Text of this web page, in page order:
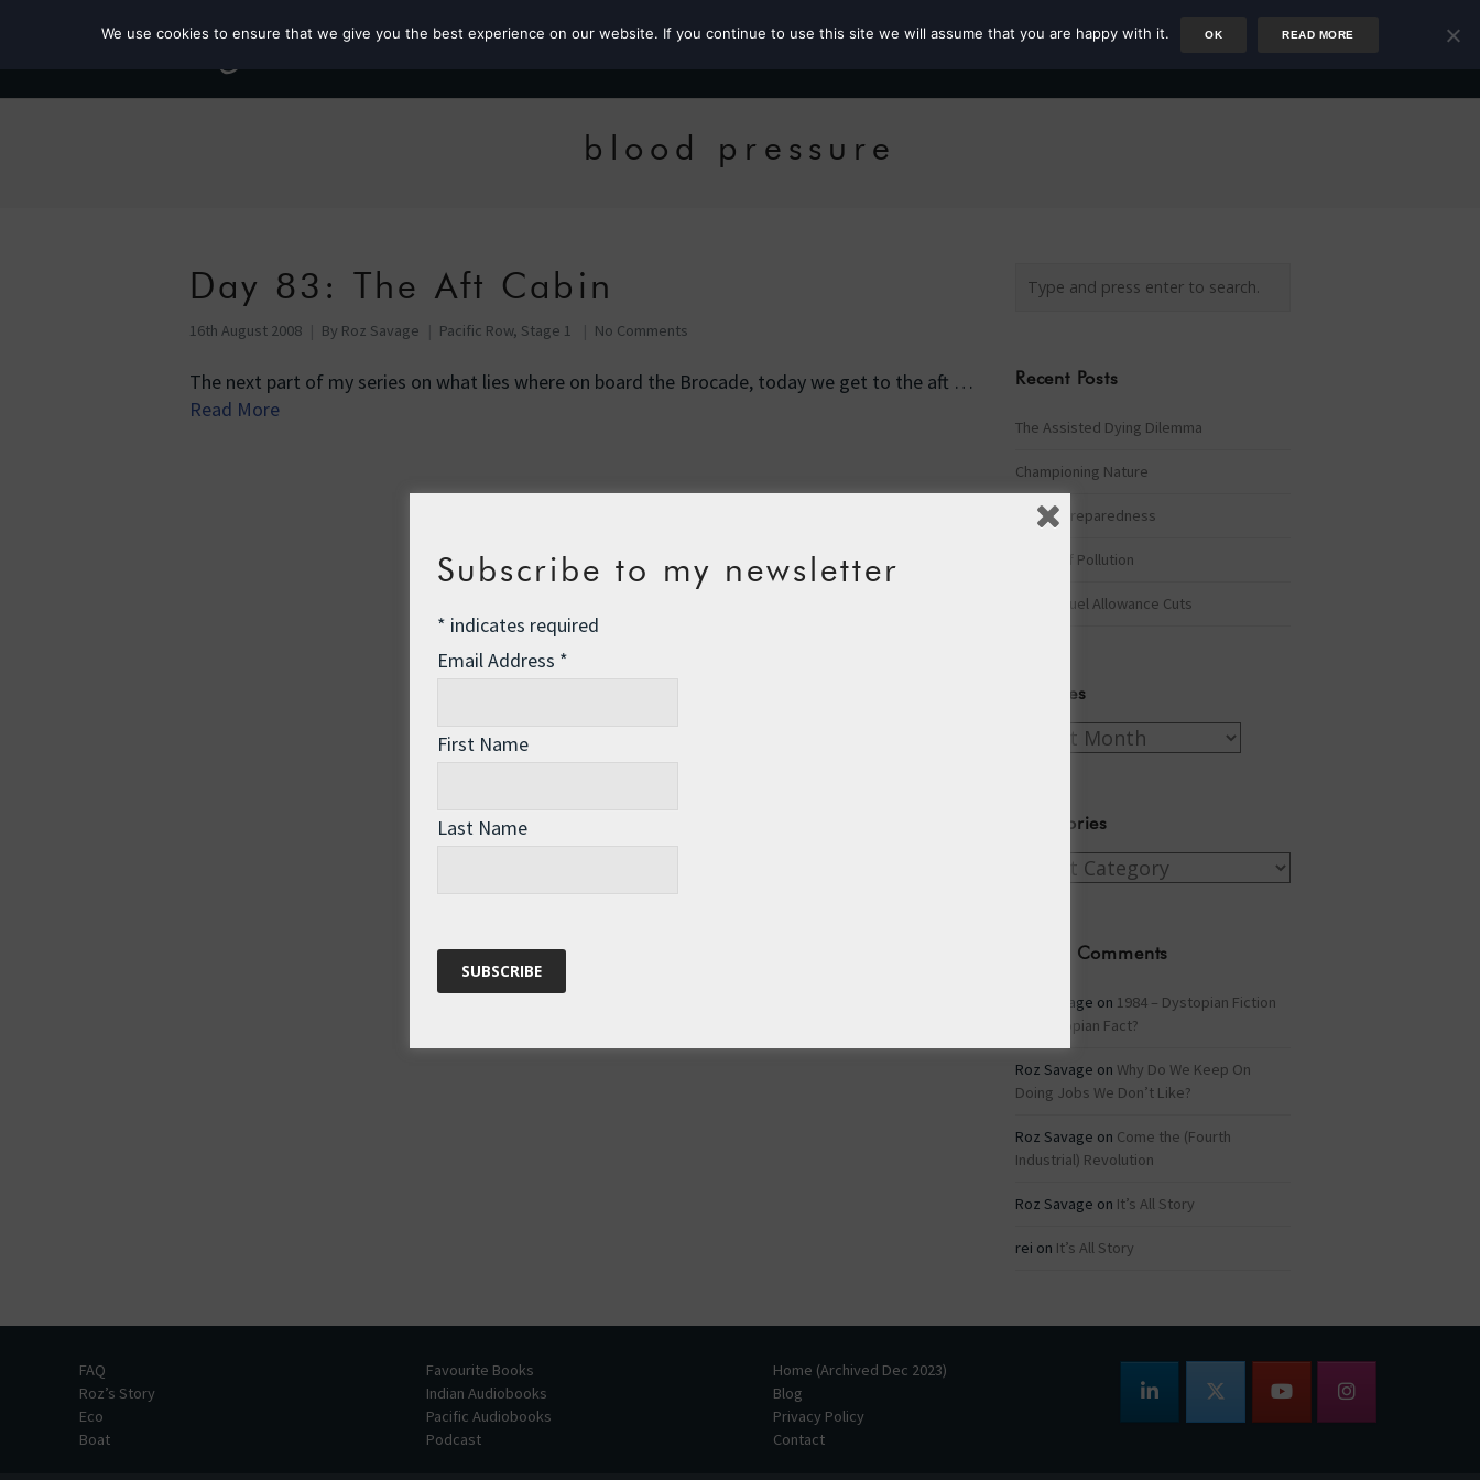
Roz the MP Author Rower
blood pressure
Day 83: The Aft Cabin
16th August 2008 By Roz Savage Pacific Row, Stage 1 No Comments
The next part of my series on what lies where on board the Brocade, today we get to the aft …
Read More
Recent Posts
The Assisted Dying Dilemma
Championing Nature
Winter Preparedness
A Tide of Pollution
Winter Fuel Allowance Cuts
Archives
Archives
Categories
Categories
Recent Comments
Roz Savage on 1984 – Dystopian Fiction
or Dystopian Fact?
Roz Savage on Why Do We Keep On
Doing Jobs We Don’t Like?
Roz Savage on Come the (Fourth
Industrial) Revolution
Roz Savage on It’s All Story
rei on It’s All Story
FAQ
Roz’s Story
Eco
Boat
Favourite Books
Indian Audiobooks
Pacific Audiobooks
Podcast
Home (Archived Dec 2023)
Blog
Privacy Policy
Contact
Subscribe to my newsletter
* indicates required
Email Address *
First Name
Last Name
We use cookies to ensure that we give you the best experience on our website. If you continue to use this site we will assume that you are happy with it. OK READ MORE